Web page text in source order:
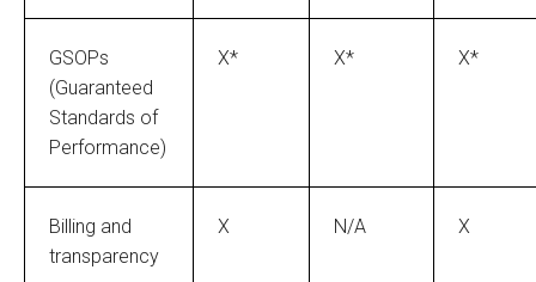
GSOPs
(Guaranteed
Standards of
Performance)
X* X* X*
Billing and
transparency
X N/A X